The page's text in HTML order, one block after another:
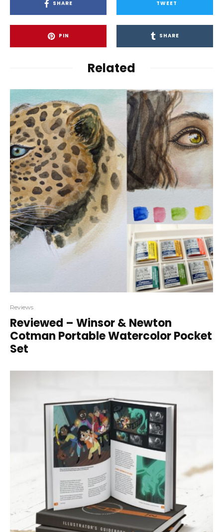
SHARE TWEET
PIN SHARE
Related
Reviews
Reviewed – Winsor & Newton
Cotman Portable Watercolor Pocket
Set